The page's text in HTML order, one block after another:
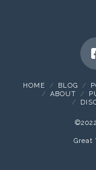
HOME BLOG
ABOUT
Great